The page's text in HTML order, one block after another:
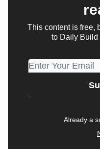
This content is free,
to Daily Build
Already a